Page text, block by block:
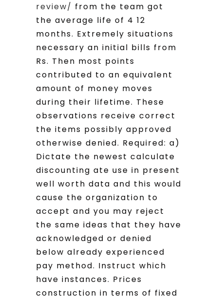
review/ from the team got
the average life of 4 12
months. Extremely situations
necessary an initial bills from
Rs. Then most points
contributed to an equivalent
amount of money moves
during their lifetime. These
observations receive correct
the items possibly approved
otherwise denied. Required: a)
Dictate the newest calculate
discounting ate use in present
well worth data and this would
cause the organization to
accept and you may reject
the same ideas that they have
acknowledged or denied
below already experienced
pay method. Instruct which
have instances. Prices
construction in terms of fixed